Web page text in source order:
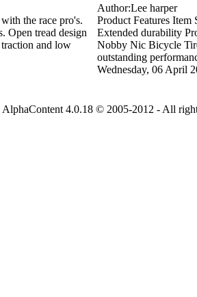
the race pro's.
Open tread design
and low
Author:Lee harper
Product Features Item
Extended durability
Nobby Nic Bicycle
outstanding
Wednesday, 06 April
AlphaContent 4.0.18 © 2005-2012 - All